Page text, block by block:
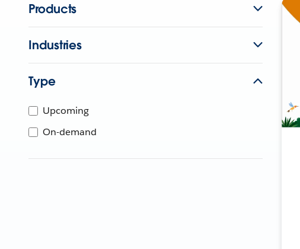
Products
Industries
Type
Upcoming
On-demand